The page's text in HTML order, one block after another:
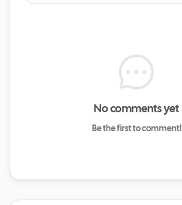
No comments yet
Be the first to comment!